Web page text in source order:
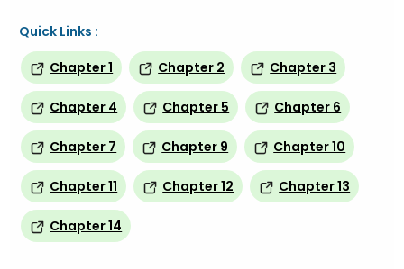
Quick Links :
Chapter 1
Chapter 2 Chapter 3
Chapter 4 Chapter 5 Chapter 6
Chapter 7 Chapter 9 Chapter 10
Chapter 11 Chapter 12 Chapter 13
Chapter 14